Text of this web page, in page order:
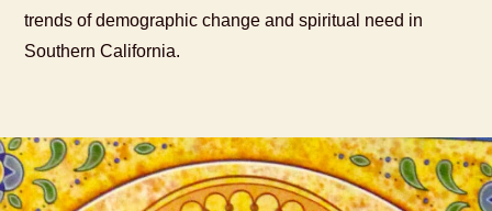
trends of demographic change and spiritual need in
Southern California.